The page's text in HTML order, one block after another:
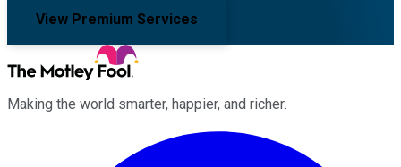
View Premium Services
Making the world smarter, happier, and richer.